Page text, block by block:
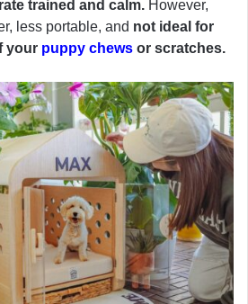
trained and calm. However,
less portable, and not ideal for
your puppy chews or scratches.